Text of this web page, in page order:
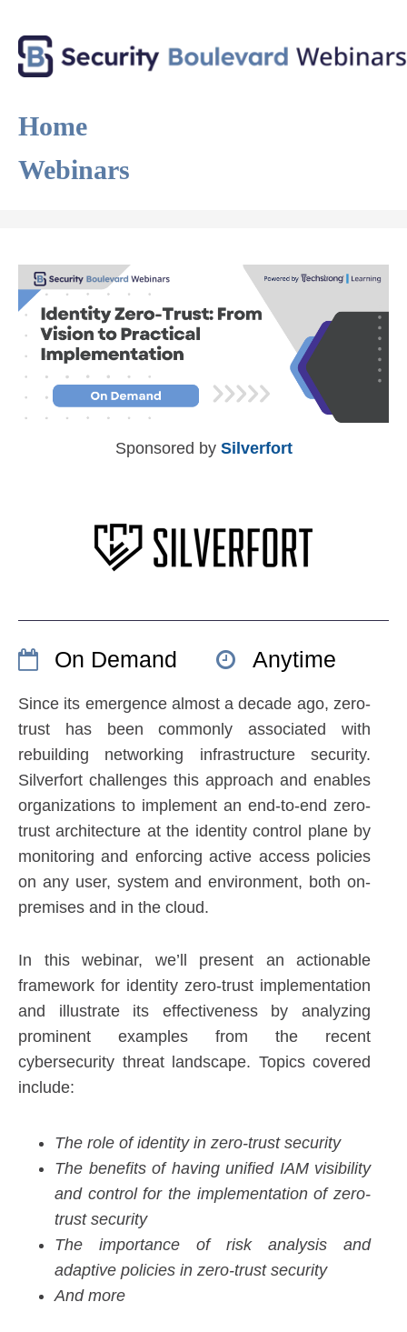
Home
Webinars
Sponsored by Silverfort
On Demand Anytime
Since its emergence almost a decade ago, zero-
trust has been commonly associated with
rebuilding networking infrastructure security.
Silverfort challenges this approach and enables
organizations to implement an end-to-end zero-
trust architecture at the identity control plane by
monitoring and enforcing active access policies
on any user, system and environment, both on-
premises and in the cloud.
In this webinar, we’ll present an actionable
framework for identity zero-trust implementation
and illustrate its effectiveness by analyzing
prominent examples from the recent
cybersecurity threat landscape. Topics covered
include:
The role of identity in zero-trust security
The benefits of having unified IAM visibility
and control for the implementation of zero-
trust security
The importance of risk analysis and
adaptive policies in zero-trust security
And more